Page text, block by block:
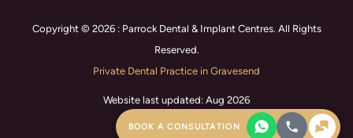
Copyright © 2026 : Parrock Dental & Implant Centres. All Rights
Reserved.
Private Dental Practice in Gravesend
Website last updated: Aug 2026
BOOK A CONSULTATION